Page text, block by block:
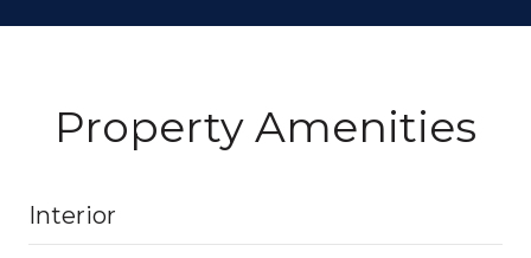
Property Amenities
Interior